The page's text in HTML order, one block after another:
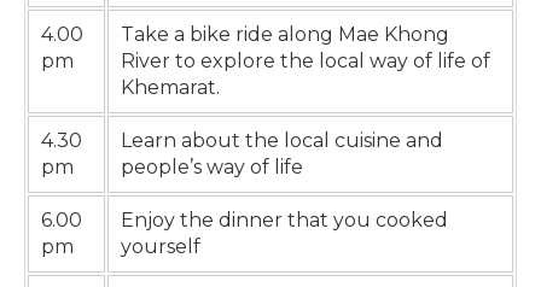
4.00
pm
Take a bike ride along Mae Khong
River to explore the local way of life of
Khemarat.
4.30
pm
Learn about the local cuisine and
people’s way of life
6.00
pm
Enjoy the dinner that you cooked
yourself